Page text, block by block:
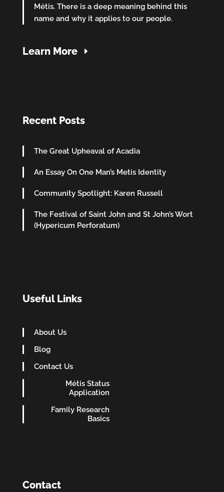
Métis. There is a deep meaning behind this
name and why it applies to our people.
Learn More
Recent Posts
The Great Upheaval of Acadia
An Essay On One Man’s Metis Identity
Community Spotlight: Karen Russell
The Festival of Saint John and St John’s Wort
(Hypericum Perforatum)
Useful Links
About Us
Blog
Contact Us
Métis Status
Application
Family Research
Basics
Contact